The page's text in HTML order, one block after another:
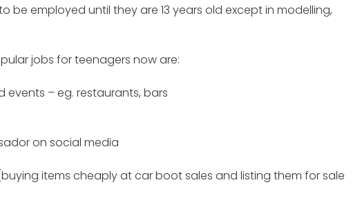
be employed until they are 13 years old except in modelling,
jobs for teenagers now are:
events – eg. restaurants, bars
on social media
items cheaply at car boot sales and listing them for sale